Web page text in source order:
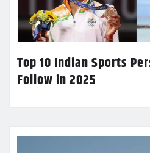
Top 10 Indian Sports
Follow in 2025